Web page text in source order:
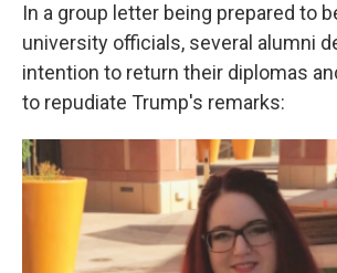
In a group letter being prepared to
university officials, several alumni
intention to return their diplomas
to repudiate Trump's remarks: